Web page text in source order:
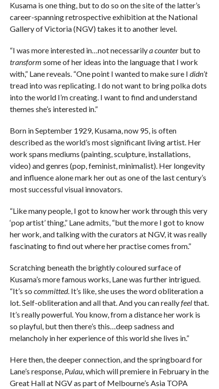
Kusama is one thing, but to do so on the site of the latter’s
career-spanning retrospective exhibition at the National
Gallery of Victoria (NGV) takes it to another level.
“I was more interested in…not necessarilya counterbut to
transform some of her ideas into the language that I work
with,” Lane reveals. “One point I wanted to make sure I didn’t
tread into was replicating. I do not want to bring polka dots
into the world I’m creating. I want to find and understand
themes she’s interested in.”
Born in September 1929, Kusama, now 95, is often
described as the world’s most significant living artist. Her
work spans mediums (painting, sculpture, installations,
video) and genres (pop, feminist, minimalist). Her longevity
and influence alone mark her out as one of the last century’s
most successful visual innovators.
“Like many people, I got to know her work through this very
‘pop artist’ thing,” Lane admits, “but the more I got to know
her work, and talking with the curators at NGV, it was really
fascinating to find out where her practise comes from.”
Scratching beneath the brightly coloured surface of
Kusama’s more famous works, Lane was further intrigued.
“It’s so committed. It’s like, she uses the word obliteration a
lot. Self-obliteration and all that. And you can reallyfeelthat.
It’s really powerful. You know, from a distance her work is
so playful, but then there’s this…deep sadness and
melancholy in her experience of this world she lives in.”
Here then, the deeper connection, and the springboard for
Lane’s response, Pulau, which will premiere in February in the
Great Hall at NGV as part of Melbourne’s Asia TOPA